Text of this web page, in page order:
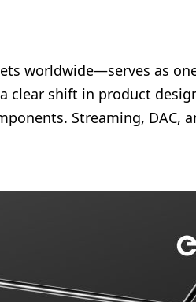
worldwide—serves as
shift in product
Streaming, DAC,